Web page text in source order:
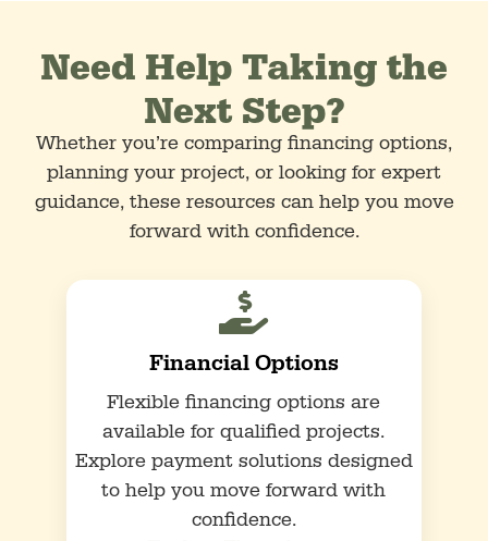
Need Help Taking the
Next Step?
Whether you’re comparing financing options,
planning your project, or looking for expert
guidance, these resources can help you move
forward with confidence.

Financial Options
Flexible financing options are
available for qualified projects.
Explore payment solutions designed
to help you move forward with
confidence.